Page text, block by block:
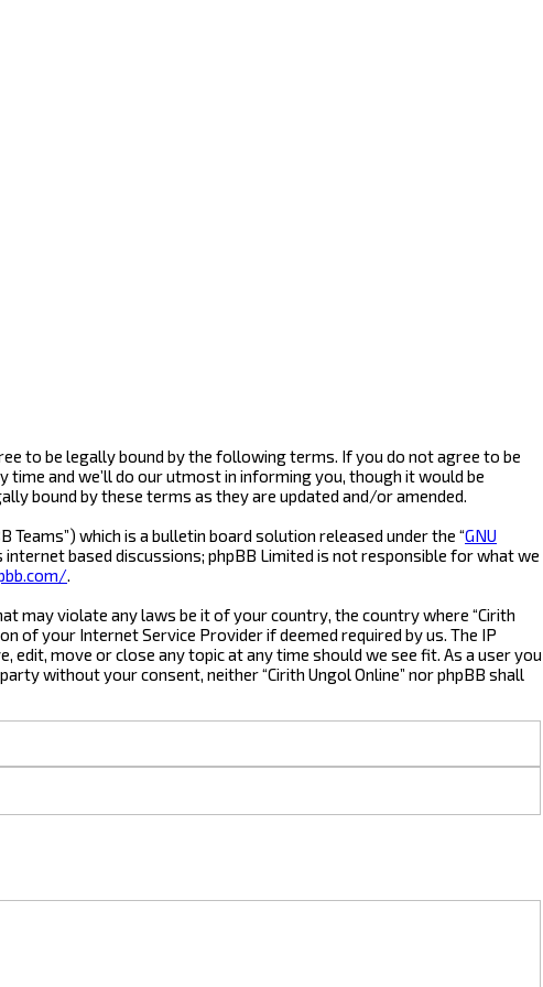
to be legally bound by the following terms. If you do not agree to be
time and we’ll do our utmost in informing you, though it would be
bound by these terms as they are updated and/or amended.
Teams”) which is a bulletin board solution released under the “GNU
based discussions; phpBB Limited is not responsible for what we
may violate any laws be it of your country, the country where “Cirith
of your Internet Service Provider if deemed required by us. The IP
edit, move or close any topic at any time should we see fit. As a user you
without your consent, neither “Cirith Ungol Online” nor phpBB shall